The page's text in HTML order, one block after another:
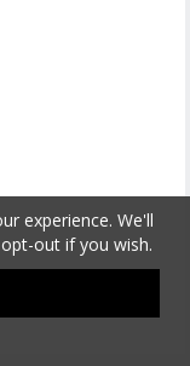
experience. We'll
out if you wish.